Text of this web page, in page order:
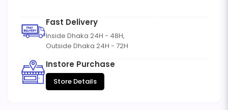
Fast Delivery
Inside Dhaka 24H - 48H,
Outside Dhaka 24H - 72H
Instore Purchase
Store Details